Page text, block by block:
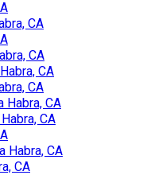
CA
CA
CA
CA
CA
CA
Habra, CA
CA